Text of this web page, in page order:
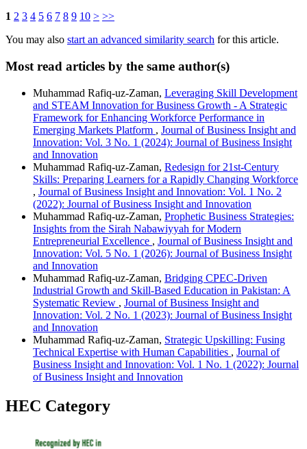
1 2 3 4 5 6 7 8 9 10 > >>
You may also start an advanced similarity search for this article.
Most read articles by the same author(s)
Muhammad Rafiq-uz-Zaman, Leveraging Skill Development
and STEAM Innovation for Business Growth - A Strategic
Framework for Enhancing Workforce Performance in
Emerging Markets Platform , Journal of Business Insight and
Innovation: Vol. 3 No. 1 (2024): Journal of Business Insight
and Innovation
Muhammad Rafiq-uz-Zaman, Redesign for 21st-Century
Skills: Preparing Learners for a Rapidly Changing Workforce
, Journal of Business Insight and Innovation: Vol. 1 No. 2
(2022): Journal of Business Insight and Innovation
Muhammad Rafiq-uz-Zaman, Prophetic Business Strategies:
Insights from the Sirah Nabawiyyah for Modern
Entrepreneurial Excellence , Journal of Business Insight and
Innovation: Vol. 5 No. 1 (2026): Journal of Business Insight
and Innovation
Muhammad Rafiq-uz-Zaman, Bridging CPEC-Driven
Industrial Growth and Skill-Based Education in Pakistan: A
Systematic Review , Journal of Business Insight and
Innovation: Vol. 2 No. 1 (2023): Journal of Business Insight
and Innovation
Muhammad Rafiq-uz-Zaman, Strategic Upskilling: Fusing
Technical Expertise with Human Capabilities , Journal of
Business Insight and Innovation: Vol. 1 No. 1 (2022): Journal
of Business Insight and Innovation
HEC Category